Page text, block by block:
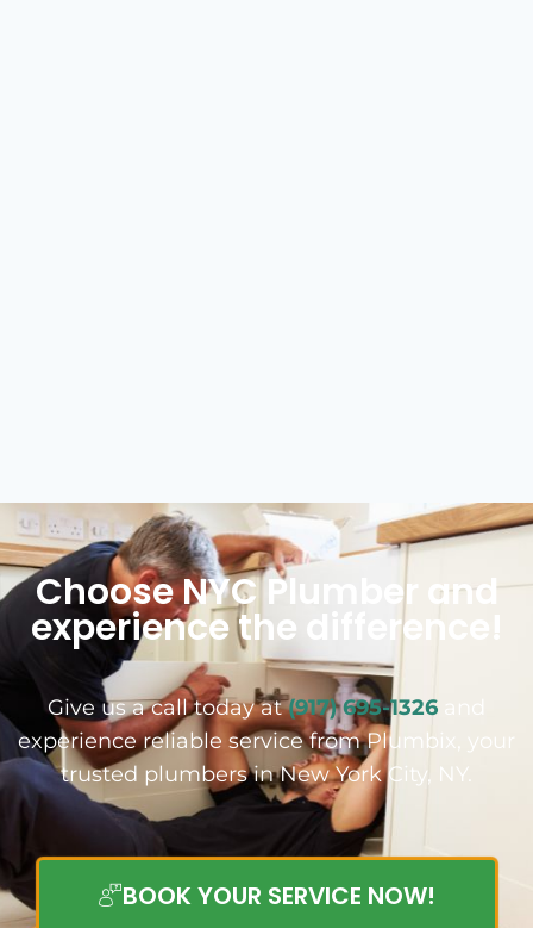
Choose NYC Plumber and
experience the difference!
Give us a call today at(917) 695-1326
experience reliable service from Plumbix, your
trusted plumbers in New York City, NY.
BOOK YOUR SERVICE NOW!